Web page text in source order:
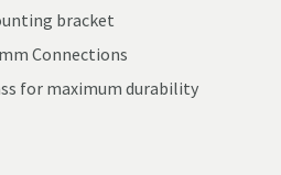
bracket
Connections
for maximum durability